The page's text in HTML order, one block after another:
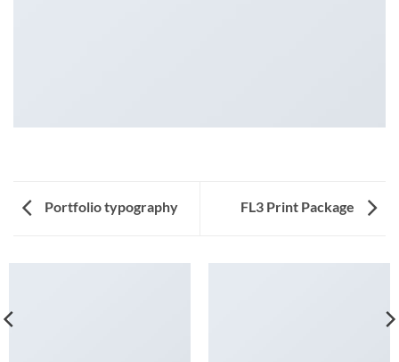
Portfolio typography FL3 Print Package